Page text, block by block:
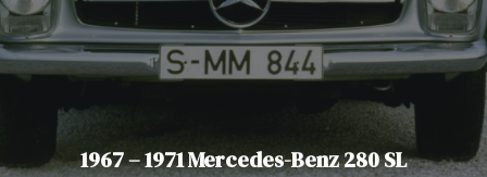
1967 – 1971 Mercedes-Benz 280 SL